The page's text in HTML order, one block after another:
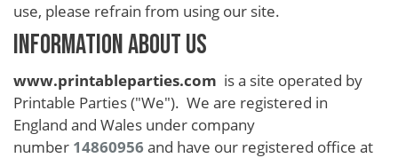
Appreciation
Student
Gifts
Kids
Escape
use, please refrain from using our site.
INFORMATION ABOUT US
www.printableparties.com is a site operated by
Printable Parties ("We"). We are registered in
England and Wales under company
number 14860956 and have our registered office at